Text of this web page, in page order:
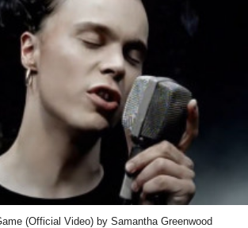
(Official Video) by Samantha Greenwood